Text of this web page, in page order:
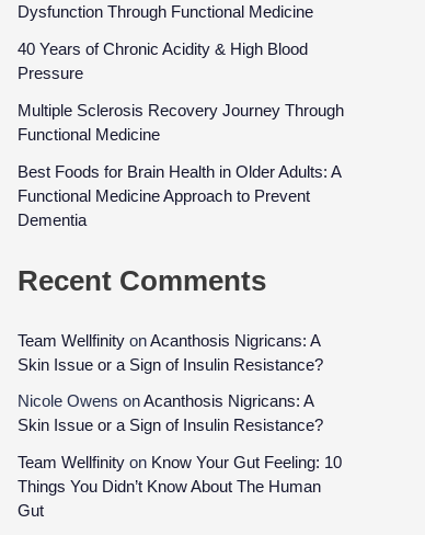
Dysfunction Through Functional Medicine
40 Years of Chronic Acidity & High Blood
Pressure
Multiple Sclerosis Recovery Journey Through
Functional Medicine
Best Foods for Brain Health in Older Adults: A
Functional Medicine Approach to Prevent
Dementia
Recent Comments
Team Wellfinity onAcanthosis Nigricans: A
Skin Issue or a Sign of Insulin Resistance?
Nicole Owens onAcanthosis Nigricans: A
Skin Issue or a Sign of Insulin Resistance?
Team Wellfinity on Know Your Gut Feeling: 10
Things You Didn’t Know About The Human
Gut